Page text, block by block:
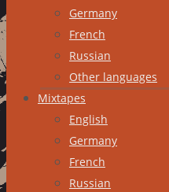
content
Germany
French
Russian
Other languages
Mixtapes
English
Germany
French
Russian